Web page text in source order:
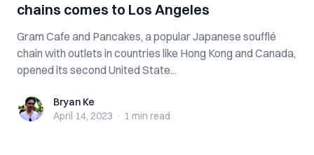
chains comes to Los Angeles
Gram Cafe and Pancakes, a popular Japanese soufflé
chain with outlets in countries like Hong Kong and Canada,
opened its second United State...
Bryan KeBryan Ke
April 14, 2023 · 1 min read